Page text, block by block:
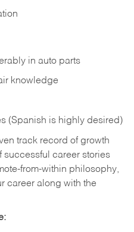
in auto parts
knowledge
(Spanish is highly desired)
track record of growth
successful career stories
from-within philosophy,
career along with the